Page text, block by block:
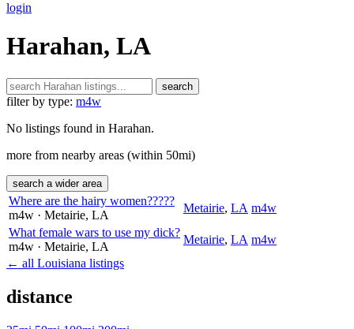
login
Harahan, LA
search
filter by type: m4w
No listings found in Harahan.
more from nearby areas (within 50mi)
search a wider area
Where are the hairy women?????
m4w · Metairie, LA
Metairie, LA m4w
What female wars to use my dick?
m4w · Metairie, LA
Metairie, LA m4w
← all Louisiana listings
distance